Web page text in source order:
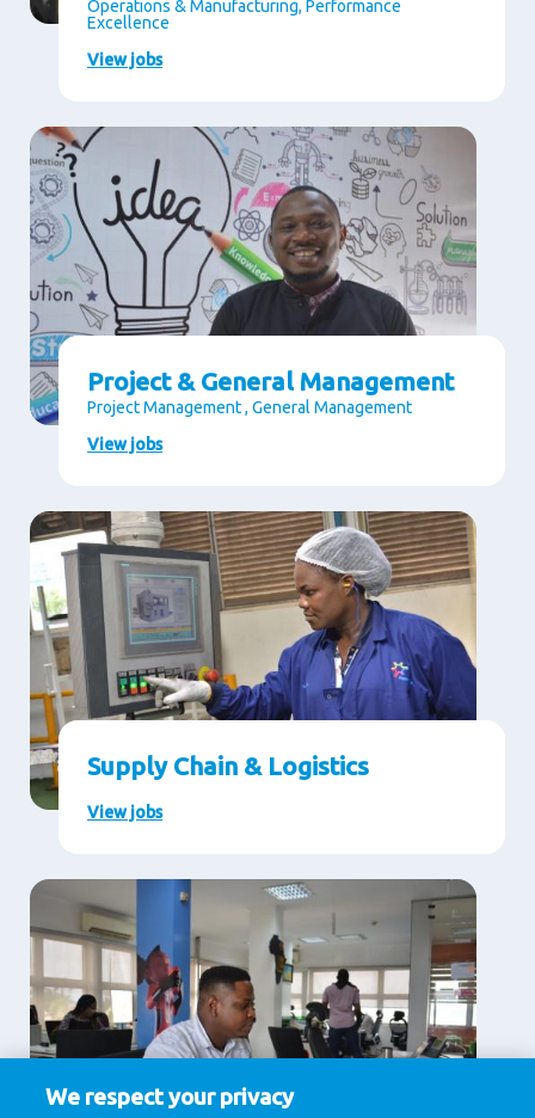
Operations & Manufacturing, Performance
Excellence
View jobs
Project & General Management
Project Management , General Management
View jobs
Supply Chain & Logistics
View jobs
We respect your privacy